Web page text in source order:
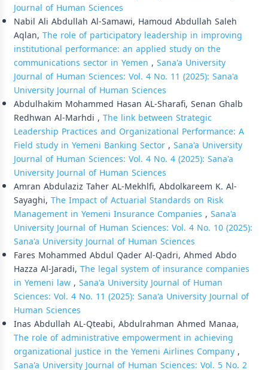
Journal of Human Sciences
Nabil Ali Abdullah Al-Samawi, Hamoud Abdullah Saleh
Aqlan, The role of participatory leadership in improving
institutional performance: an applied study on the
communications sector in Yemen , Sana'a University
Journal of Human Sciences: Vol. 4 No. 11 (2025): Sana'a
University Journal of Human Sciences
Abdulhakim Mohammed Hasan AL-Sharafi, Senan Ghalb
Redhwan Al-Marhdi , The link between Strategic
Leadership Practices and Organizational Performance: A
Field study in Yemeni Banking Sector, Sana'a University
Journal of Human Sciences: Vol. 4 No. 4 (2025): Sana'a
University Journal of Human Sciences
Amran Abdulaziz Taher AL-Mekhlfi, Abdolkareem K. Al-
Sayaghi, The Impact of Actuarial Standards on Risk
Management in Yemeni Insurance Companies , Sana'a
University Journal of Human Sciences: Vol. 4 No. 10 (2025):
Sana'a University Journal of Human Sciences
Fares Mohammed Abdul Qader Al-Qadri, Ahmed Abdo
Hazza Al-Jaradi, The legal system of insurance companies
in Yemeni law, Sana'a University Journal of Human
Sciences: Vol. 4 No. 11 (2025): Sana'a University Journal of
Human Sciences
Inas Abdullah AL-Qteabi, Abdulrahman Ahmed Manaa,
The role of administrative empowerment in achieving
organizational justice in the Yemeni Airlines Company,
Sana'a University Journal of Human Sciences: Vol. 5 No. 2